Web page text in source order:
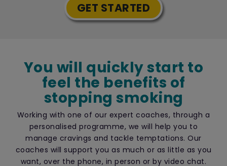
GET STARTED
You will quickly start to
feel the benefits of
stopping smoking
Working with one of our expert coaches, through a
personalised programme, we will help you to
manage cravings and tackle temptations. Our
coaches will support you as much or as little as you
want, over the phone, in person or by video chat.